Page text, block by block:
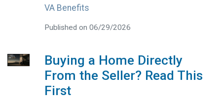
VA Benefits
Published on 06/29/2026
Buying a Home Directly
From the Seller? Read This
First